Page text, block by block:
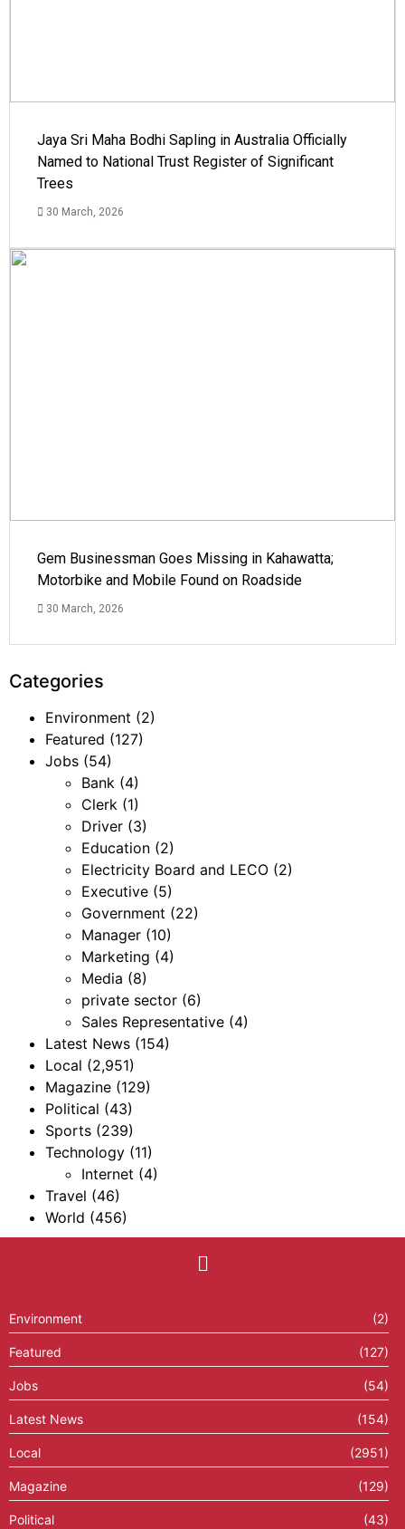
Jaya Sri Maha Bodhi Sapling in Australia Officially
Named to National Trust Register of Significant
Trees
30 March, 2026
Gem Businessman Goes Missing in Kahawatta;
Motorbike and Mobile Found on Roadside
30 March, 2026
Categories
Environment (2)
Featured (127)
Jobs (54)
Bank (4)
Clerk (1)
Driver (3)
Education (2)
Electricity Board and LECO (2)
Executive (5)
Government (22)
Manager (10)
Marketing (4)
Media (8)
private sector (6)
Sales Representative (4)
Latest News (154)
Local (2,951)
Magazine (129)
Political (43)
Sports (239)
Technology (11)
Internet (4)
Travel (46)
World (456)
Environment (2)
Featured (127)
Jobs (54)
Latest News (154)
Local (2951)
Magazine (129)
Political (43)